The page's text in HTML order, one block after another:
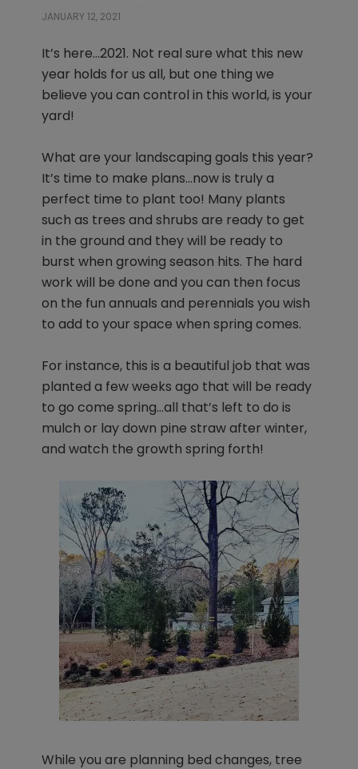
JANUARY 12, 2021
It’s here…2021. Not real sure what this new
year holds for us all, but one thing we
believe you can control in this world, is your
yard!
What are your landscaping goals this year?
It’s time to make plans…now is truly a
perfect time to plant too! Many plants
such as trees and shrubs are ready to get
in the ground and they will be ready to
burst when growing season hits. The hard
work will be done and you can then focus
on the fun annuals and perennials you wish
to add to your space when spring comes.
For instance, this is a beautiful job that was
planted a few weeks ago that will be ready
to go come spring…all that’s left to do is
mulch or lay down pine straw after winter,
and watch the growth spring forth!
While you are planning bed changes, tree